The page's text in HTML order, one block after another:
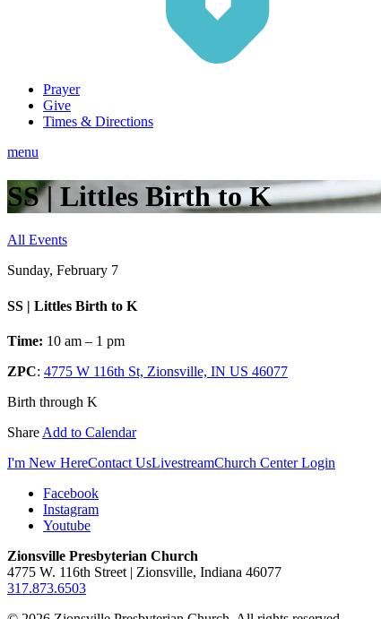
Prayer
Give
Times & Directions
menu
SS | Littles Birth to K
All Events
Sunday, February 7
SS | Littles Birth to K
Time: 10 am – 1 pm
ZPC: 4775 W 116th St, Zionsville, IN US 46077
Birth through K
Share Add to Calendar
I'm New HereContact UsLivestreamChurch Center Login
Facebook
Instagram
Youtube
Zionsville Presbyterian Church
4775 W. 116th Street | Zionsville, Indiana 46077
317.873.6503